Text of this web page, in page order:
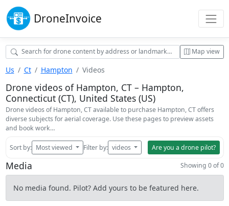
DroneInvoice
Map view
Us Ct Hampton Videos
Drone videos of Hampton, CT – Hampton,
Connecticut (CT), United States (US)
Drone videos of Hampton, CT available to purchase Hampton, CT offers
diverse subjects for aerial coverage. Use these pages to preview assets
and book work…
Sort by: Most viewed Filter by: videos Are you a drone pilot?
Media Showing 0 of 0
No media found. Pilot? Add yours to be featured here.